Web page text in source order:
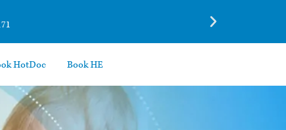
HotDoc Book HE